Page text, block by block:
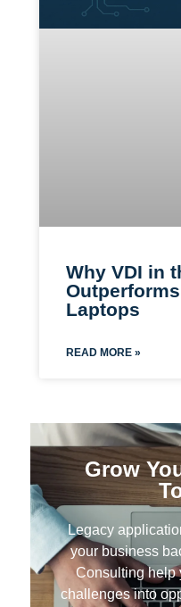
Why VDI in
Laptops
READ MORE »
Grow
Legacy
your business
Consulting help
challenges into